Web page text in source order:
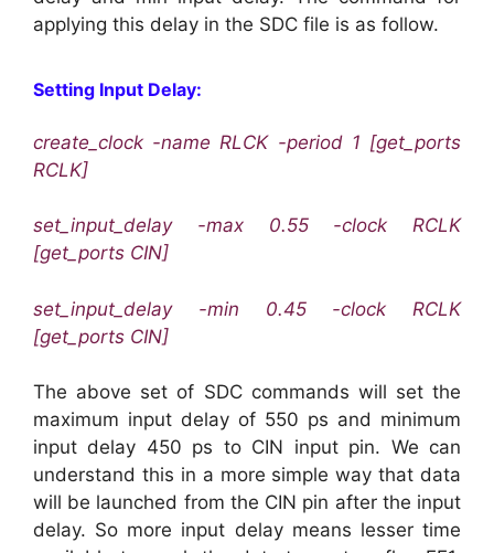
applying this delay in the SDC file is as follow.
Setting Input Delay:
create_clock -name RLCK -period 1 [get_ports
RCLK]
set_input_delay -max 0.55 -clock RCLK
[get_ports CIN]
set_input_delay -min 0.45 -clock RCLK
[get_ports CIN]
The above set of SDC commands will set the
maximum input delay of 550 ps and minimum
input delay 450 ps to CIN input pin. We can
understand this in a more simple way that data
will be launched from the CIN pin after the input
delay. So more input delay means lesser time